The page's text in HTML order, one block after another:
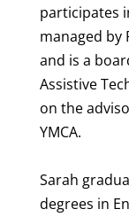
participates
managed by
and is a
Assistive
on the
YMCA.
Sarah
degrees in